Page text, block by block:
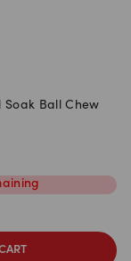
Soak Ball Chew